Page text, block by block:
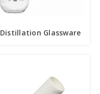
Distillation Glassware